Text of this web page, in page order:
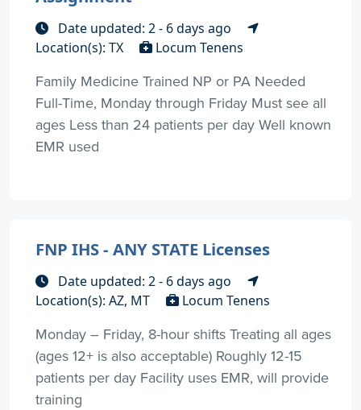
Date updated: 2 - 6 days ago
Location(s): TX
Locum Tenens
Family Medicine Trained NP or PA Needed
Full-Time, Monday through Friday Must see all
ages Less than 24 patients per day Well known
EMR used
FNP IHS - ANY STATE Licenses
Date updated: 2 - 6 days ago
Location(s): AZ, MT
Locum Tenens
Monday – Friday, 8-hour shifts Treating all ages
(ages 12+ is also acceptable) Roughly 12-15
patients per day Facility uses EMR, will provide
training